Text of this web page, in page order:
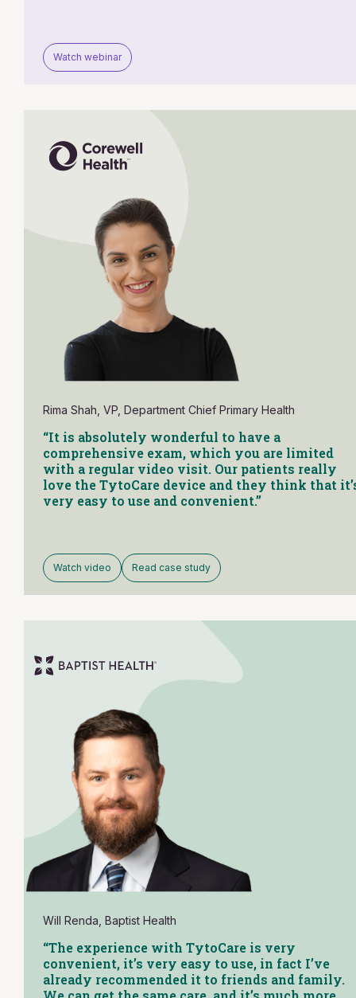
Watch webinar
Rima Shah, VP, Department Chief Primary Health
“It is absolutely wonderful to have a
comprehensive exam, which you are limited
with a regular video visit. Our patients really
love the TytoCare device and they think that
very easy to use and convenient.”
Watch video Read case study
Will Renda, Baptist Health
“The experience with TytoCare is very
convenient, it’s very easy to use, in fact I’ve
already recommended it to friends and family.